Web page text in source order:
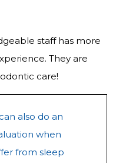
staff has more
They are
care!
also do an
when
from sleep